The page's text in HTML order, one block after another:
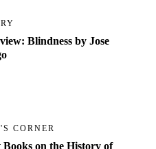
Blindness by Jose
CORNER
Books on the History of